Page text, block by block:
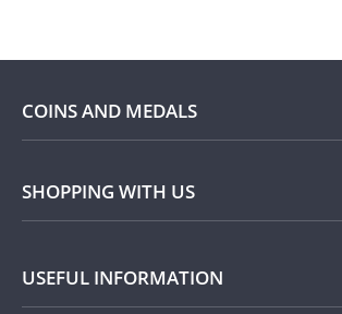
COINS AND MEDALS
Shop
Silver
SHOPPING WITH US
USEFUL INFORMATION